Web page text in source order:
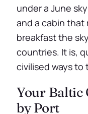
under a June
and a cabin that
breakfast the
countries. It is,
civilised ways to
Your Baltic
by Port